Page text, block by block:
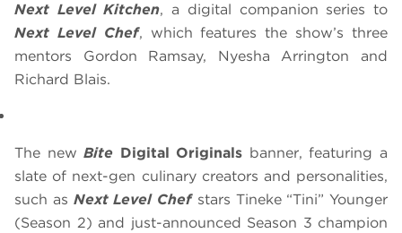
Next Level Kitchen, a digital companion series to
Next Level Chef, which features the show’s three
mentors Gordon Ramsay, Nyesha Arrington and
Richard Blais.
The newBite Digital Originals banner, featuring a
slate of next-gen culinary creators and personalities,
such as Next Level Chefstars Tineke “Tini” Younger
(Season 2) and just-announced Season 3 champion